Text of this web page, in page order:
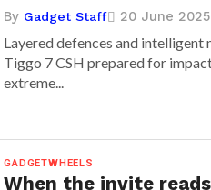
By Gadget Staff 20 June 2025
Layered defences and
Tiggo 7 CSH prepared for
extreme...
GADGETWHEELS
When the invite